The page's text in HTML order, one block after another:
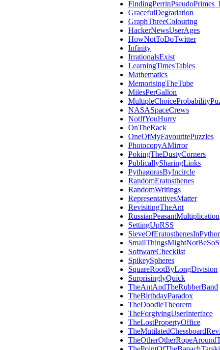
GracefulDegradation
GraphThreeColouring
HackerNewsUserAges
HowNotToDoTwitter
Infinity
IrrationalsExist
LearningTimesTables
Mathematics
MemorisingTheTube
MilesPerGallon
NASASpaceCrews
NotIfYouHurry
OnTheRack
OneOfMyFavouritePuzzles
PhotocopyAMirror
PokingTheDustyCorners
PublicallySharingLinks
PythagorasByIncircle
RandomEratosthenes
RandomWritings
RepresentativesMatter
RevisitingTheAnt
RussianPeasantMultiplication
SettingUpRSS
SoftwareChecklist
SpikeySpheres
SquareRootByLongDivision
SurprisinglyQuick
TheAntAndTheRubberBand
TheBirthdayParadox
TheDoodleTheorem
TheForgivingUserInterface
TheLostPropertyOffice